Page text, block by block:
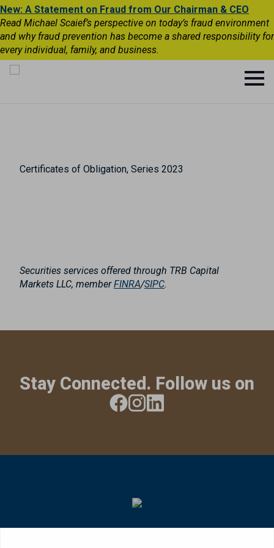
New: A Statement on Fraud from Our Chairman & CEO
Read Michael Scaief’s perspective on today’s fraud environment
and why fraud prevention has become a shared responsibility for
every individual, family, and business.
Certificates of Obligation, Series 2023
Securities services offered through TRB Capital
Markets LLC, memberFINRA/SIPC.
Stay Connected. Follow us on